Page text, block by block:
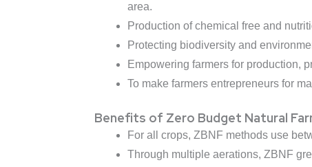
area.
Production of chemical free and
Protecting biodiversity and
Empowering farmers for production,
To make farmers entrepreneurs for
Benefits of Zero Budget Natural
For all crops, ZBNF methods use
Through multiple aerations, ZBNF